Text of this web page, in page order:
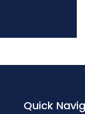
Quick